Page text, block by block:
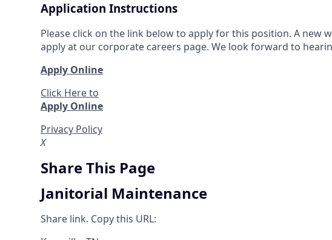
Application Instructions
Please click on the link below to apply for this position. A new
apply at our corporate careers page. We look forward to
Apply Online
Click Here to
Apply Online
Privacy Policy
X
Share This Page
Janitorial Maintenance
Share link. Copy this URL: